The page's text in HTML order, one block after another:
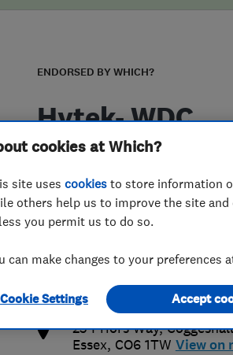
ENDORSED BY WHICH?
Hytek- WDC
hytek-
http://
23 Priors Way, Coggeshall
Essex, CO6 1TW View on
cookies at Which?
site uses cookies to store information
others help us to improve the site
you permit us to do so.
can make changes to your preferences
Cookie Settings Accept